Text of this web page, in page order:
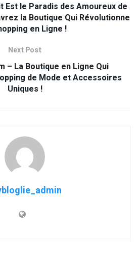
Est le Paradis des Amoureux de
la Boutique Qui Révolutionne
en Ligne !
Next Post
– La Boutique en Ligne Qui
de Mode et Accessoires
Uniques !